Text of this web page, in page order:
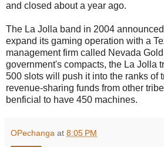
and closed about a year ago.
The La Jolla band in 2004
expand its gaming operation with a
management firm called Nevada
government's compacts, the La Jolla
500 slots will push it into the ranks of
revenue-sharing funds from other
benficial to have 450 machines.
OPechanga at 8:05 PM